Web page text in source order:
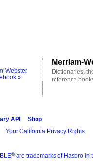
Webster
»
Merriam-
Dictionaries,
reference
API
Shop
Your California Privacy Rights
® are trademarks of Hasbro in